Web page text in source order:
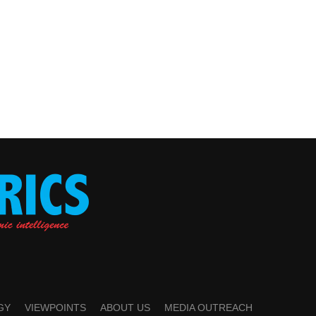
VIEWPOINTS ABOUT US MEDIA OUTREACH